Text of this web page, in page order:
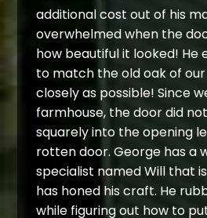
additional cost out of his
overwhelmed when the
how beautiful it looked! He
to match the old oak of
closely as possible! Since
farmhouse, the door did
squarely into the opening
rotten door. George has a
specialist named Will that
has honed his craft. He
while figuring out how to